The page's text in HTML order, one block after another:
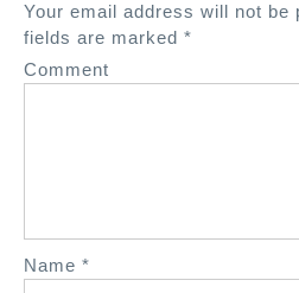
i
g
a
Your email address will not be
fields are marked *
Comment
Name *